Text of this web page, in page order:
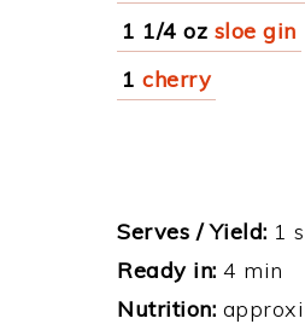
1 1/4 oz sloe gin
1 cherry
Serves / Yield: 1
Ready in: 4 min
Nutrition: